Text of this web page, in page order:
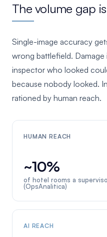
The volume gap
Single-image accuracy
wrong battlefield.
inspector who looked
because nobody looked.
rationed by human reach.
HUMAN REACH
~10%
of hotel rooms a
(OpsAnalitica)
AI REACH